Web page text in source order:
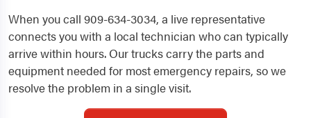
When you call 909-634-3034, a live representative
connects you with a local technician who can typically
arrive within hours. Our trucks carry the parts and
equipment needed for most emergency repairs, so we
resolve the problem in a single visit.